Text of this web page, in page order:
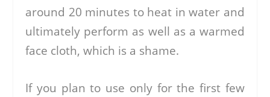
around 20 minutes to heat in water and
ultimately perform as well as a warmed
face cloth, which is a shame.
If you plan to use only for the first few